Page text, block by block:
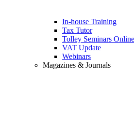
In-house Training
Tax Tutor
Tolley Seminars Online
VAT Update
Webinars
Magazines & Journals